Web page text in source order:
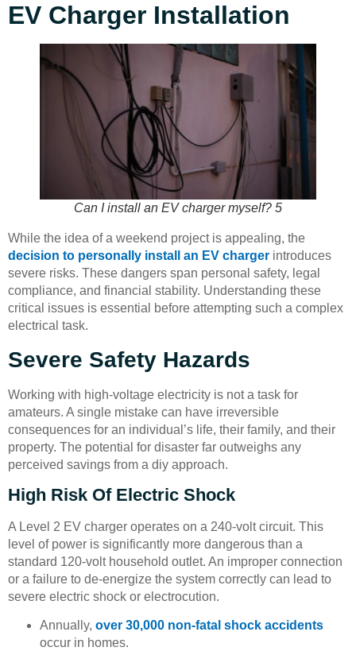
EV Charger Installation
Can I install an EV charger myself? 5
While the idea of a weekend project is appealing, the
decision to personally install an EV charger introduces
severe risks. These dangers span personal safety, legal
compliance, and financial stability. Understanding these
critical issues is essential before attempting such a complex
electrical task.
Severe Safety Hazards
Working with high-voltage electricity is not a task for
amateurs. A single mistake can have irreversible
consequences for an individual’s life, their family, and their
property. The potential for disaster far outweighs any
perceived savings from a diy approach.
High Risk Of Electric Shock
A Level 2 EV charger operates on a 240-volt circuit. This
level of power is significantly more dangerous than a
standard 120-volt household outlet. An improper connection
or a failure to de-energize the system correctly can lead to
severe electric shock or electrocution.
Annually, over 30,000 non-fatal shock accidents
occur in homes.